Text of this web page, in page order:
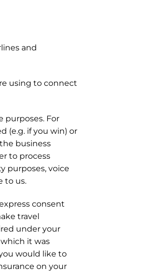
and
using to connect
purposes. For
(e.g. if you win) or
business
to process
purposes, voice
to us.
consent
travel
under your
it was
would like to
on your